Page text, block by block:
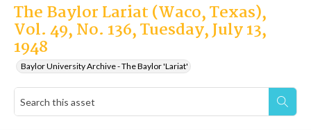
The Baylor Lariat (Waco, Texas),
Vol. 49, No. 136, Tuesday, July 13,
1948
Baylor University Archive - The Baylor 'Lariat'